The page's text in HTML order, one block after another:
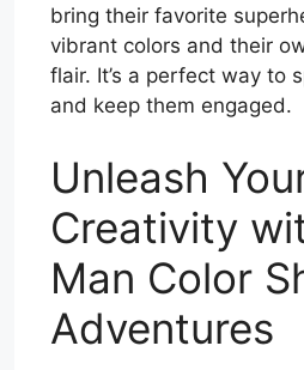
bring their favorite
vibrant colors and their
flair. It’s a perfect way to
and keep them engaged.
Unleash
Creativity
Man Color
Adventures